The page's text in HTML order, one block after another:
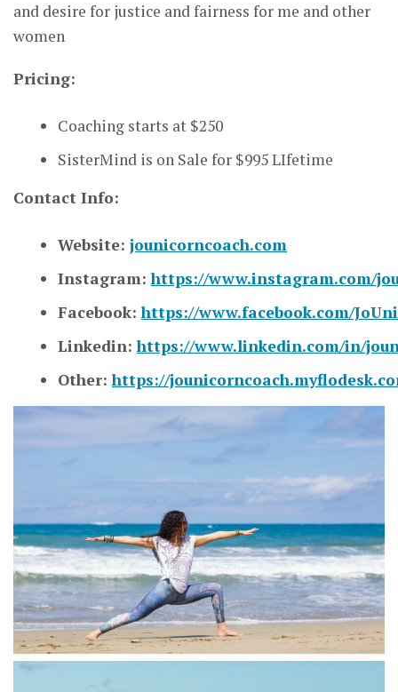
and desire for justice and fairness for me and other
women
Pricing:
Coaching starts at $250
SisterMind is on Sale for $995 LIfetime
Contact Info:
Website: jounicorncoach.com
Instagram:https://www.instagram.com/
Facebook:https://www.facebook.com/
Linkedin:https://www.linkedin.com/in/
Other:https://